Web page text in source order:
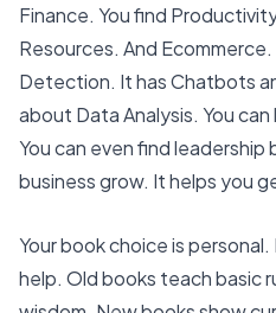
Finance. You find
Resources. And
Detection. It has Chatbots
about Data Analysis. You
You can even find leadership
business grow. It helps you
Your book choice is
help. Old books teach basic